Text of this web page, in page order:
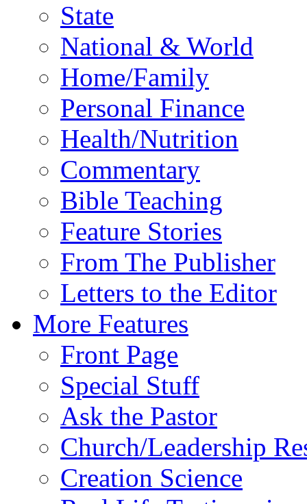
State
National & World
Home/Family
Personal Finance
Health/Nutrition
Commentary
Bible Teaching
Feature Stories
From The Publisher
Letters to the Editor
More Features
Front Page
Special Stuff
Ask the Pastor
Church/Leadership
Creation Science